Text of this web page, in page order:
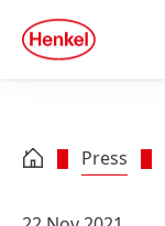
Skip to footer
quick
search
Press